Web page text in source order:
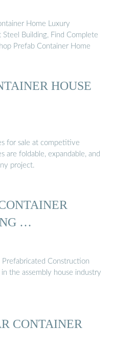
Home Luxury
Building, Find Complete
Prefab Container Home
HOUSE
for sale at competitive
are foldable, expandable, and
project.
…
Construction
the assembly house industry
CONTAINER